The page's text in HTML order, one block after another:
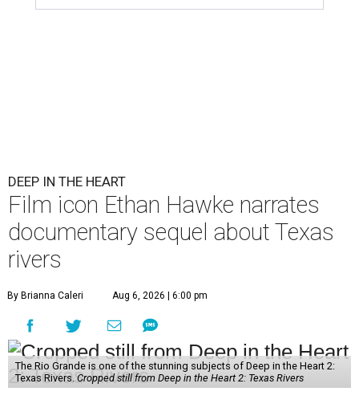
DEEP IN THE HEART
Film icon Ethan Hawke narrates
documentary sequel about Texas
rivers
By Brianna Caleri Aug 6, 2026 | 6:00 pm
The Rio Grande is one of the stunning subjects of Deep in the Heart 2:
Texas Rivers. Cropped still from Deep in the Heart 2: Texas Rivers